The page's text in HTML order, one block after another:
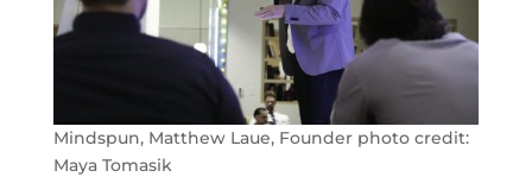
Mindspun, Matthew Laue, Founder photo credit:
Maya Tomasik